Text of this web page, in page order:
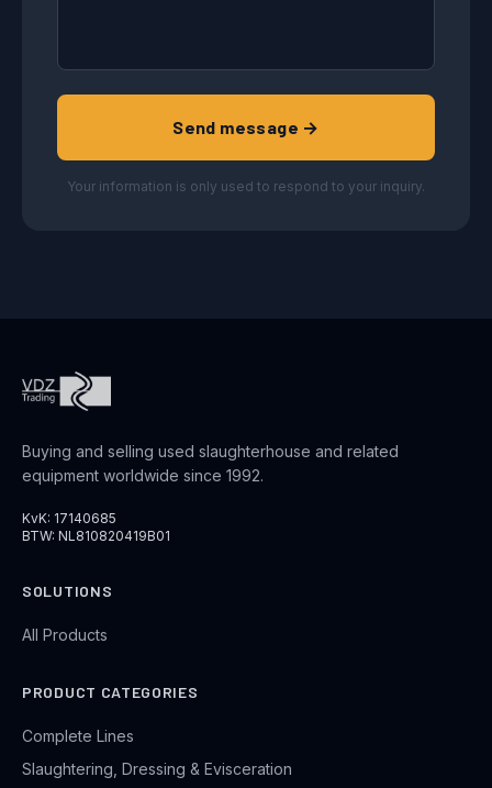
Send message →
Your information is only used to respond to your inquiry.
Buying and selling used slaughterhouse and related
equipment worldwide since 1992.
KvK: 17140685
BTW: NL810820419B01
SOLUTIONS
All Products
PRODUCT CATEGORIES
Complete Lines
Slaughtering, Dressing & Evisceration